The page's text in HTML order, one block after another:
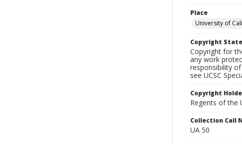
Place
University of
Copyright
Copyright for
any work
responsibility
see UCSC
Copyright
Regents of the
Collection Call
UA 50